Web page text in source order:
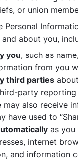
or union
Personal
about you,
you, such as
from you
third parties
party
may also receive
have used to
as you
internet
and information